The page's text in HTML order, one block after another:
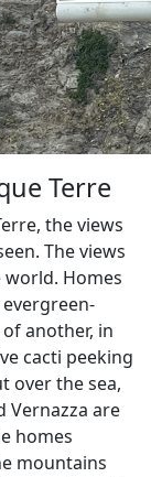
Terre
the views
The views
Homes
another, in
cacti peeking
over the sea,
Vernazza are
homes
mountains